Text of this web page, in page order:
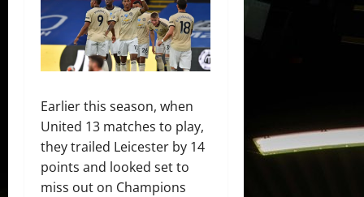
Earlier this season, when
United 13 matches to play,
they trailed Leicester by 14
points and looked set to
miss out on Champions